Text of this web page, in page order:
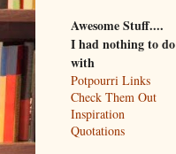
Awesome Stuff....
I had nothing to do
with
Potpourri Links
Check Them Out
Inspiration
Quotations